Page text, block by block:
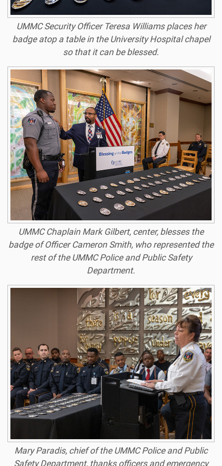
UMMC Security Officer Teresa Williams places her
badge atop a table in the University Hospital chapel
so that it can be blessed.
UMMC Chaplain Mark Gilbert, center, blesses the
badge of Officer Cameron Smith, who represented the
rest of the UMMC Police and Public Safety
Department.
Mary Paradis, chief of the UMMC Police and Public
Safety Department, thanks officers and emergency